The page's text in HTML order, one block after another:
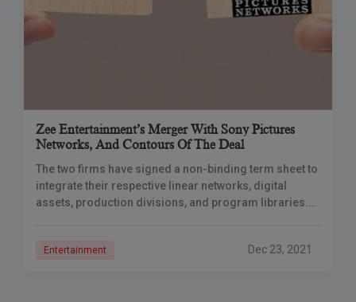
Zee Entertainment’s Merger With Sony Pictures
Networks, And Contours Of The Deal
The two firms have signed a non-binding term sheet to
integrate their respective linear networks, digital
assets, production divisions, and program libraries.
Entertainment Dec 23, 2021